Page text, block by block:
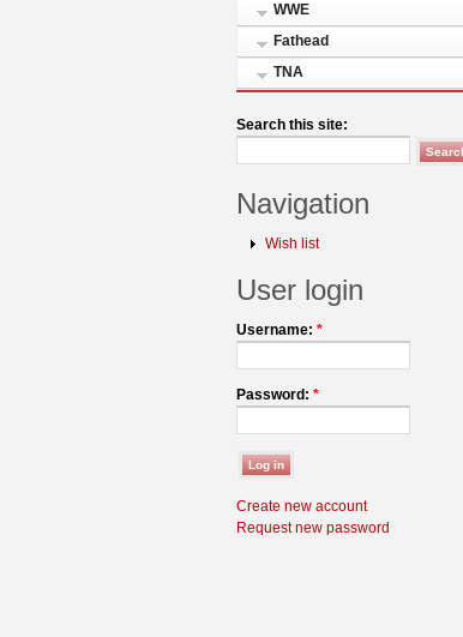
WWE
Fathead
TNA
Search this site:
Navigation
Wish list
User login
Username: *
Password: *
Create new account
Request new password